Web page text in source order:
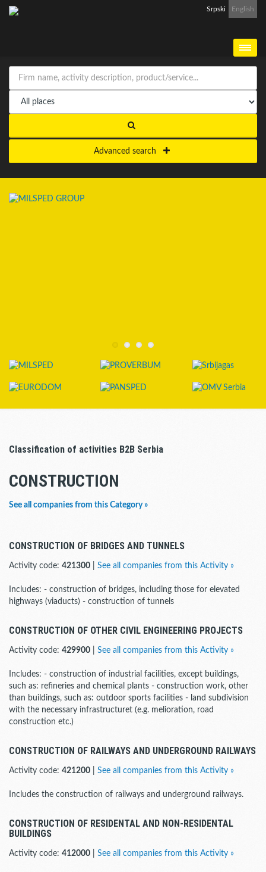
Srpski English
Advanced search
Classification of activities B2B Serbia
CONSTRUCTION
See all companies from this Category »
CONSTRUCTION OF BRIDGES AND TUNNELS
Activity code: 421300 See all companies from this Activity »
Includes: - construction of bridges, including those for elevated
highways (viaducts) - construction of tunnels
CONSTRUCTION OF OTHER CIVIL ENGINEERING PROJECTS
Activity code: 429900 See all companies from this Activity »
Includes: - construction of industrial facilities, except buildings,
such as: refineries and chemical plants - construction work, other
than buildings, such as: outdoor sports facilities - land subdivision
with the necessary infrastructuret (e.g. melioration, road
construction etc.)
CONSTRUCTION OF RAILWAYS AND UNDERGROUND RAILWAYS
Activity code: 421200 See all companies from this Activity »
Includes the construction of railways and underground railways.
CONSTRUCTION OF RESIDENTAL AND NON-RESIDENTAL
BUILDINGS
Activity code: 412000 See all companies from this Activity »